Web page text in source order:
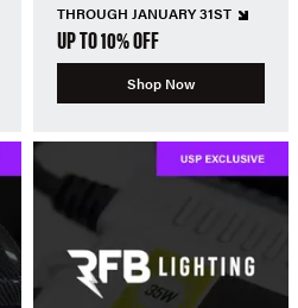
THROUGH JANUARY 31ST
UP TO 10% OFF
Shop Now